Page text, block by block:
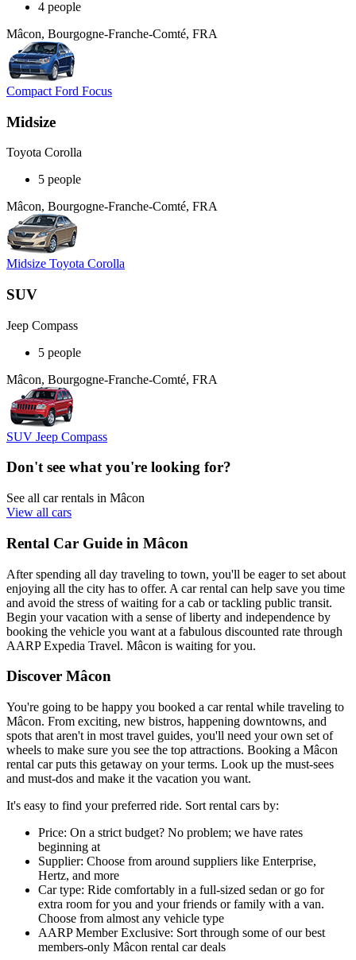
4 people
Mâcon, Bourgogne-Franche-Comté, FRA
Compact Ford Focus
Midsize
Toyota Corolla
5 people
Mâcon, Bourgogne-Franche-Comté, FRA
Midsize Toyota Corolla
SUV
Jeep Compass
5 people
Mâcon, Bourgogne-Franche-Comté, FRA
SUV Jeep Compass
Don't see what you're looking for?
See all car rentals in Mâcon
View all cars
Rental Car Guide in Mâcon
After spending all day traveling to town, you'll be eager to set about
enjoying all the city has to offer. A car rental can help save you time
and avoid the stress of waiting for a cab or tackling public transit.
Begin your vacation with a sense of liberty and independence by
booking the vehicle you want at a fabulous discounted rate through
AARP Expedia Travel. Mâcon is waiting for you.
Discover Mâcon
You're going to be happy you booked a car rental while traveling to
Mâcon. From exciting, new bistros, happening downtowns, and
spots that aren't in most travel guides, you'll need your own set of
wheels to make sure you see the top attractions. Booking a Mâcon
rental car puts this getaway on your terms. Look up the must-sees
and must-dos and make it the vacation you want.
It's easy to find your preferred ride. Sort rental cars by:
Price: On a strict budget? No problem; we have rates
beginning at
Supplier: Choose from around suppliers like Enterprise,
Hertz, and more
Car type: Ride comfortably in a full-sized sedan or go for
extra room for you and your friends or family with a van.
Choose from almost any vehicle type
AARP Member Exclusive: Sort through some of our best
members-only Mâcon rental car deals